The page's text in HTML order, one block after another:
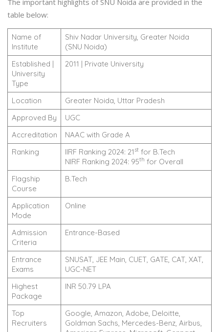
table below:
Name of
Institute
Shiv Nadar University, Greater Noida
(SNU Noida)
Established |
University
Type
2011 | Private University
Location
Greater Noida, Uttar Pradesh
Approved By
UGC
Accreditation
NAAC with Grade A
Ranking
IIRF Ranking 2024: 21stfor B.Tech
NIRF Ranking 2024: 95th for Overall
Flagship
Course
B.Tech
Application
Mode
Online
Admission
Criteria
Entrance-Based
Entrance
Exams
SNUSAT, JEE Main, CUET, GATE, CAT, XAT,
UGC-NET
Highest
Package
INR 50.79 LPA
Top
Recruiters
Google, Amazon, Adobe, Deloitte,
Goldman Sachs, Mercedes-Benz, Airbus,